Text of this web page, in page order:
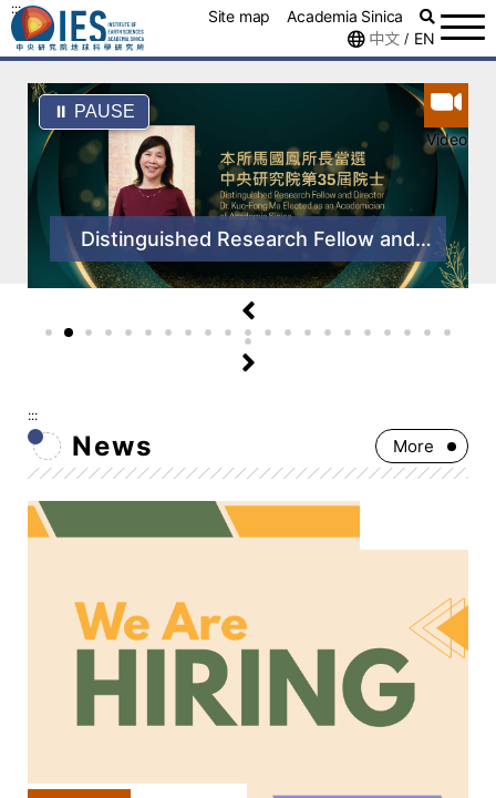
::: Site map
Academia Sinica
中文 / EN
⏸ PAUSE
Video
Distinguished Research Fellow and
Director Dr. Kuo-Fong Ma Elected as
an Academician of the 35th
Convocation of Academia Sinica
:::
News More